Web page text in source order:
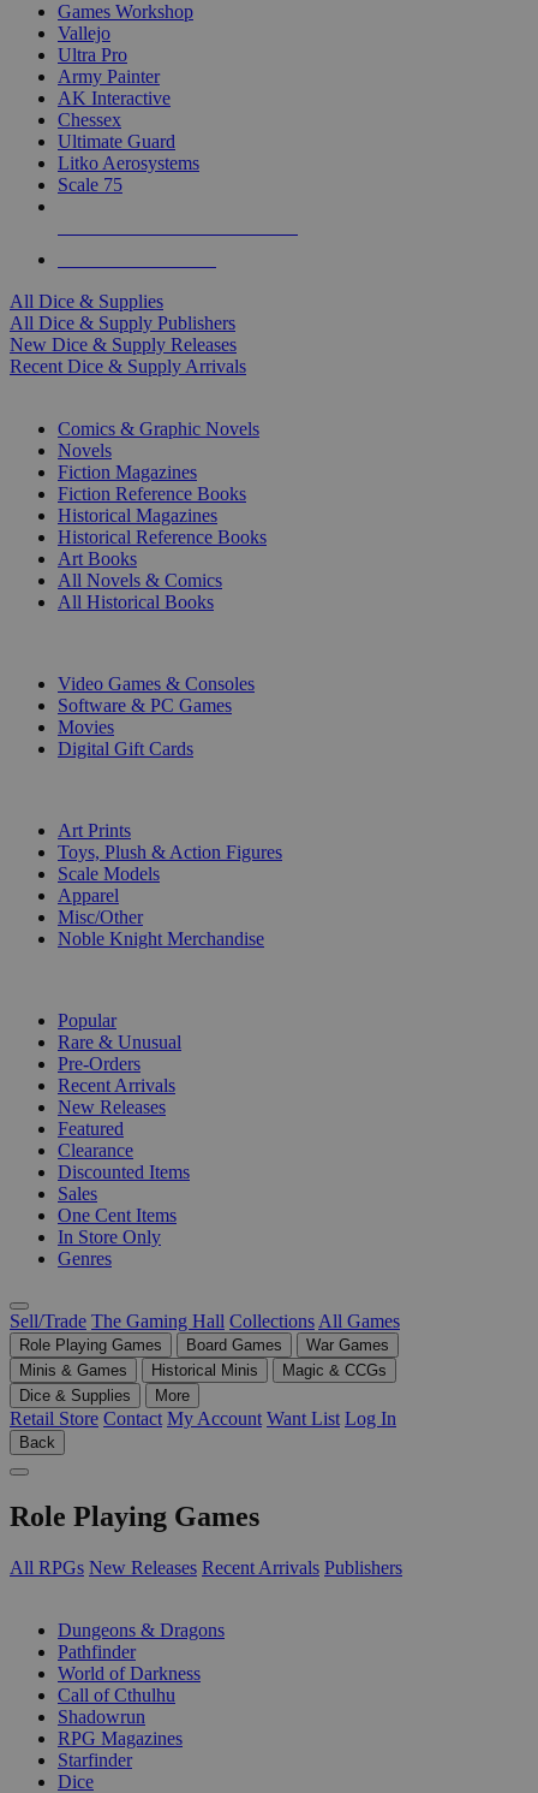
Games Workshop
Vallejo
Ultra Pro
Army Painter
AK Interactive
Chessex
Ultimate Guard
Litko Aerosystems
Scale 75
All Dice & Supplies
All Dice & Supply Publishers
New Dice & Supply Releases
Recent Dice & Supply Arrivals
Comics & Graphic Novels
Novels
Fiction Magazines
Fiction Reference Books
Historical Magazines
Historical Reference Books
Art Books
All Novels & Comics
All Historical Books
Video Games & Consoles
Software & PC Games
Movies
Digital Gift Cards
Art Prints
Toys, Plush & Action Figures
Scale Models
Apparel
Misc/Other
Noble Knight Merchandise
Popular
Rare & Unusual
Pre-Orders
Recent Arrivals
New Releases
Featured
Clearance
Discounted Items
Sales
One Cent Items
In Store Only
Genres
Sell/Trade The Gaming Hall Collections All Games
Role Playing Games Board Games
War Games
Minis & Games
Historical Minis
Magic & CCGs
Dice & Supplies
More
Retail Store Contact My Account Want List Log In
Back
Role Playing Games
All RPGs New Releases Recent Arrivals Publishers
Dungeons & Dragons
Pathfinder
World of Darkness
Call of Cthulhu
Shadowrun
RPG Magazines
Starfinder
Dice